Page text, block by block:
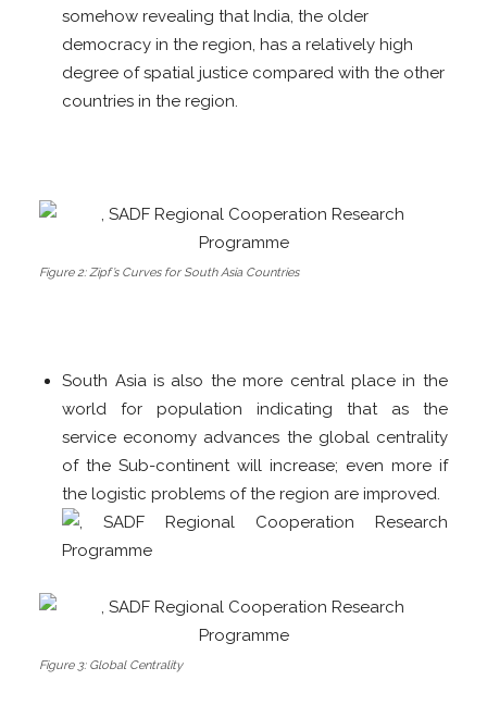
somehow revealing that India, the older
democracy in the region, has a relatively high
degree of spatial justice compared with the other
countries in the region.
Figure 2: Zipf’s Curves for South Asia Countries
South Asia is also the more central place in the
world for population indicating that as the
service economy advances the global centrality
of the Sub-continent will increase; even more if
the logistic problems of the region are improved.
Figure 3: Global Centrality